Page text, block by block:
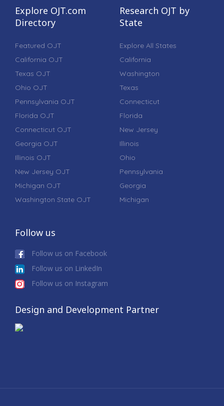
Explore OJT.com
Directory
Featured OJT
California OJT
Texas OJT
Ohio OJT
Pennsylvania OJT
Florida OJT
Connecticut OJT
Georgia OJT
Illinois OJT
New Jersey OJT
Michigan OJT
Washington State OJT
Research OJT by
State
Explore All States
California
Washington
Texas
Connecticut
Florida
New Jersey
Illinois
Ohio
Pennsylvania
Georgia
Michigan
Follow us
Follow us on Facebook
Follow us on LinkedIn
Follow us on Instagram
Design and Development Partner